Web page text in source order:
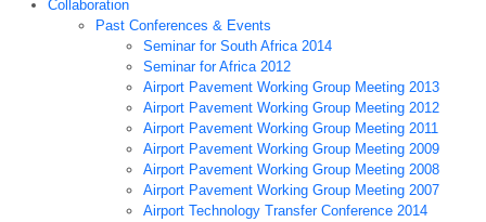
Collaboration
Past Conferences & Events
Seminar for South Africa 2014
Seminar for Africa 2012
Airport Pavement Working Group Meeting 2013
Airport Pavement Working Group Meeting 2012
Airport Pavement Working Group Meeting 2011
Airport Pavement Working Group Meeting 2009
Airport Pavement Working Group Meeting 2008
Airport Pavement Working Group Meeting 2007
Airport Technology Transfer Conference 2014